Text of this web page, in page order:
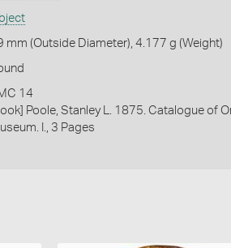
mm (Outside Diameter), 4.177 g (Weight)
14
Poole, Stanley L. 1875. Catalogue of
I., 3 Pages